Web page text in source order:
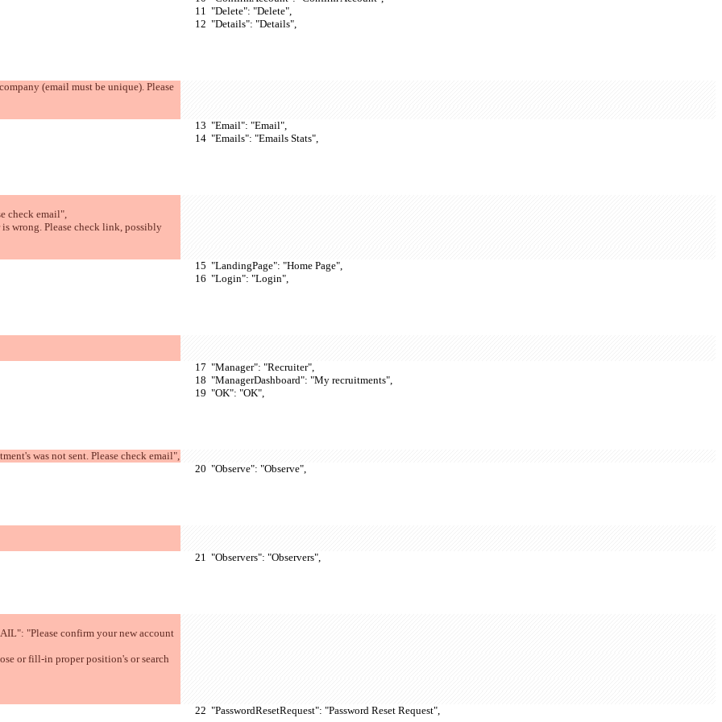
  "Delete": "Delete",
  "Details": "Details",
  "Email": "Email",
  "Emails": "Emails Stats",
check email",
  "LandingPage": "Home Page",
  "Login": "Login",
  "Manager": "Recruiter",
  "ManagerDashboard": "My recruitments",
  "OK": "OK",
was not sent. Please check email",
  "Observe": "Observe",
  "Observers": "Observers",
  "PasswordResetRequest": "Password Reset Request",